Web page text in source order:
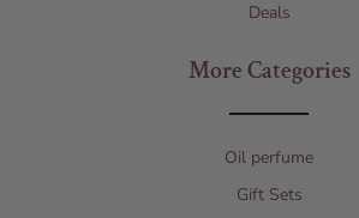
Deals
More Categories
Oil perfume
Gift Sets